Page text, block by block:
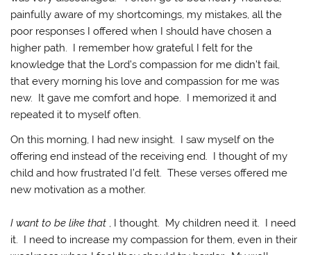
painfully aware of my shortcomings, my mistakes, all the
poor responses I offered when I should have chosen a
higher path. I remember how grateful I felt for the
knowledge that the Lord’s compassion for me didn’t fail,
that every morning his love and compassion for me was
new. It gave me comfort and hope. I memorized it and
repeated it to myself often.
On this morning, I had new insight. I saw myself on the
offering end instead of the receiving end. I thought of my
child and how frustrated I’d felt. These verses offered me
new motivation as a mother.
I want to be like that , I thought. My children need it. I need
it. I need to increase my compassion for them, even in their